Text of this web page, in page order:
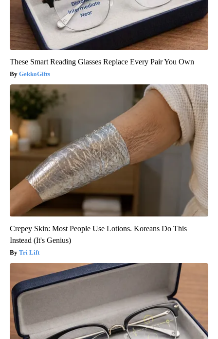
These Smart Reading Glasses Replace Every Pair You Own
GekkoGifts
Crepey Skin: Most People Use Lotions. Koreans Do This
Instead (It's Genius)
Tri Lift